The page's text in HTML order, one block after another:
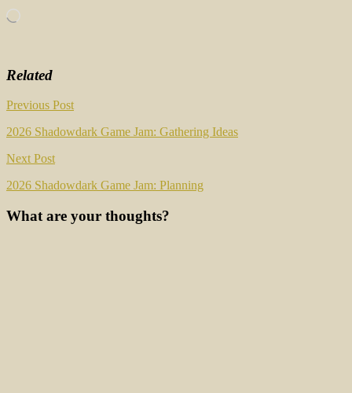
Loading…
Related
Post
navigation
Previous Post
2026 Shadowdark Game Jam: Gathering Ideas
Next Post
2026 Shadowdark Game Jam: Planning
What are your thoughts?